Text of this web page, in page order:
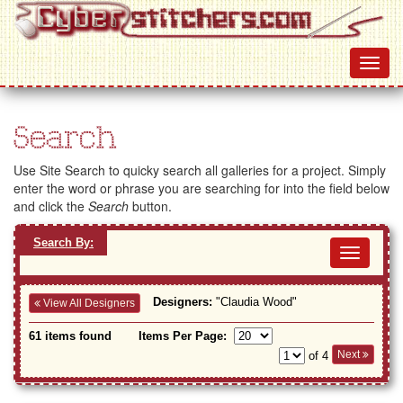
Search
Use Site Search to quicky search all galleries for a project. Simply
enter the word or phrase you are searching for into the field below
and click the Search button.
Search By:
View All Designers Designers: "Claudia Wood"
61 items found
Items Per Page:
of 4
Next